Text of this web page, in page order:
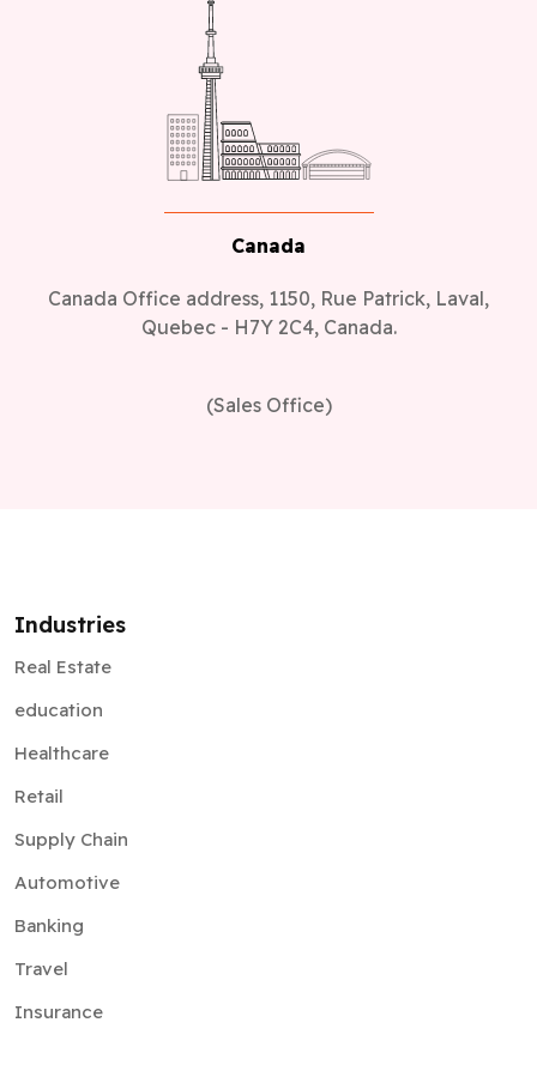
Canada
Canada Office address, 1150, Rue Patrick, Laval,
Quebec - H7Y 2C4, Canada.
(Sales Office)
Industries
Real Estate
education
Healthcare
Retail
Supply Chain
Automotive
Banking
Travel
Insurance